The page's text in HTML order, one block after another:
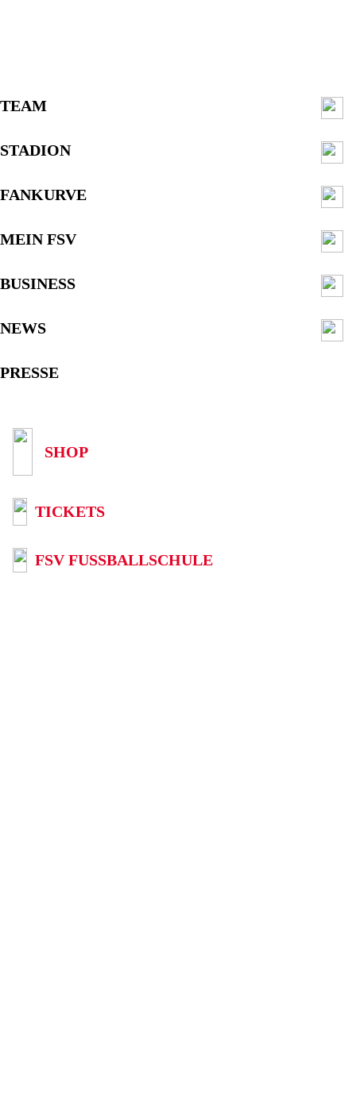
TEAM
STADION
FANKURVE
MEIN FSV
BUSINESS
NEWS
PRESSE
SHOP
TICKETS
FSV FUSSBALLSCHULE